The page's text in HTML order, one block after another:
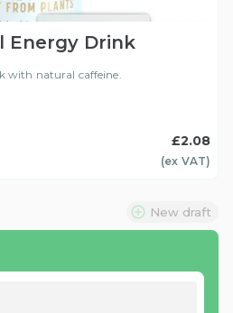
Energy Drink
with natural caffeine.
£2.08
(ex VAT)
New draft